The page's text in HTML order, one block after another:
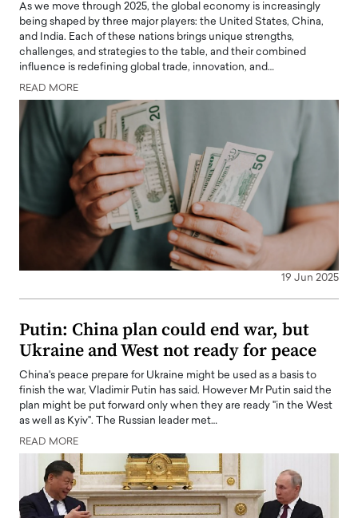
As we move through 2025, the global economy is increasingly
being shaped by three major players: the United States, China,
and India. Each of these nations brings unique strengths,
challenges, and strategies to the table, and their combined
influence is redefining global trade, innovation, and…
READ MORE
19 Jun 2025
Putin: China plan could end war, but
Ukraine and West not ready for peace
China's peace prepare for Ukraine might be used as a basis to
finish the war, Vladimir Putin has said. However Mr Putin said the
plan might be put forward only when they are ready "in the West
as well as Kyiv". The Russian leader met…
READ MORE